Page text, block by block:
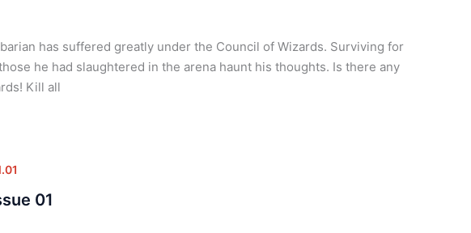
has suffered greatly under the Council of Wizards. Surviving for
he had slaughtered in the arena haunt his thoughts. Is there any
Kill all
01